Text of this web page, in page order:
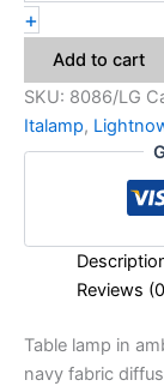
+
Add to cart
SKU: 8086/LG
Italamp,
Reviews
Table lamp in
navy fabric